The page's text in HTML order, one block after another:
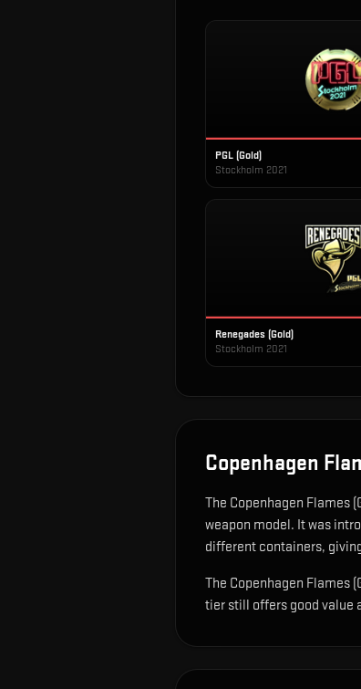
PGL (Gold)
Stockholm 2021
Renegades (Gold)
Stockholm 2021
Copenhagen
The Copenhagen Flames
weapon model. It was
different containers,
The Copenhagen Flames
tier still offers good value